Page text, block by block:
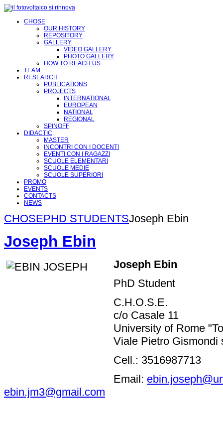
CHOSE
OUR HISTORY
REPOSITORY
GALLERY
VIDEO GALLERY
PHOTO GALLERY
HOW TO REACH US
TEAM
RESEARCH
PUBLICATIONS
PROJECTS
INTERNATIONAL
EUROPEAN
NATIONAL
REGIONAL
SPINOFF
DIDACTIC
MASTER
INCONTRI CON I DOCENTI
EVENTI CON I RAGAZZI
SCUOLE ELEMENTARI
SCUOLE MEDIE
SCUOLE SUPERIORI
PROMO
EVENTS
CONTACTS
NEWS
CHOSEPHD STUDENTSJoseph Ebin
Joseph Ebin
Joseph Ebin
PhD Student
C.H.O.S.E.
c/o Casale 11
University of Rome
Viale Pietro Gismondi
Cell.: 3516987713
Email:
ebin.jm3@gmail.com